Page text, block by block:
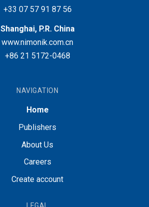
+33 07 57 91 87 56
Shanghai, P.R. China
www.nimonik.com.cn
+86 21 5172-0468
NAVIGATION
Home
Publishers
About Us
Careers
Create account